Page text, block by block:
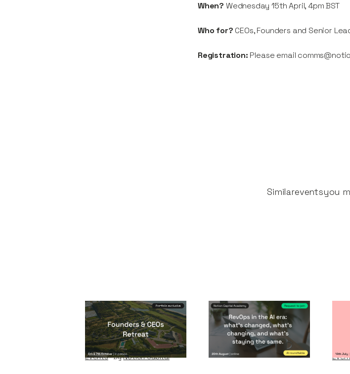
When? Wednesday 15th April, 4pm BST
Who for? CEOs, Founders and Senior
Registration: Please email
Similareventsyou
Founders & CEOs
Retreat
Events ByNotion Capital
RevOps in the AI era
ByNotion Capital